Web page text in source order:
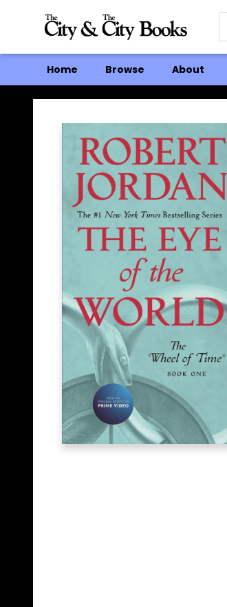
Home Browse About
The City and the City Books